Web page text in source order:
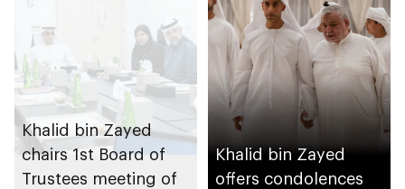
Khalid bin Zayed
chairs 1st Board of
Trustees meeting of
Khalid bin Zayed
offers condolences